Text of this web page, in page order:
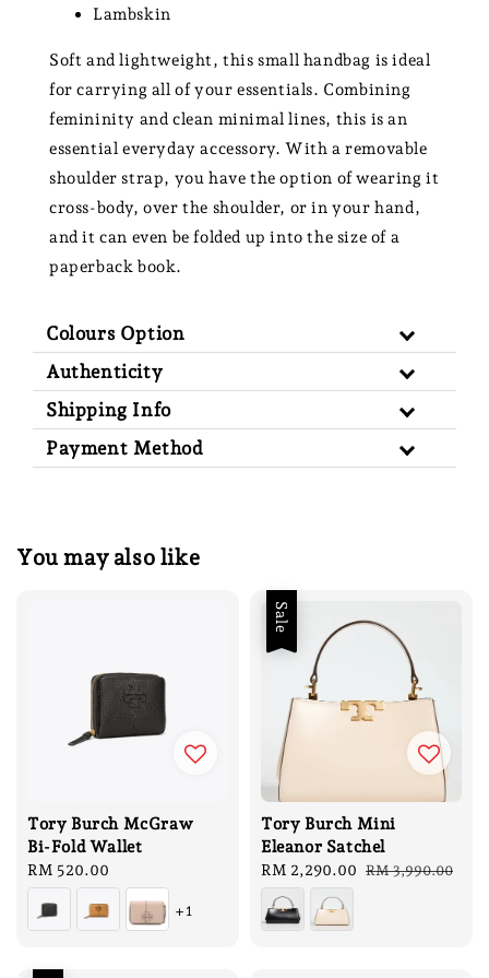
Lambskin
Soft and lightweight, this small handbag is ideal
for carrying all of your essentials. Combining
femininity and clean minimal lines, this is an
essential everyday accessory. With aremovable
shoulder strap, you have the option of wearing it
cross-body, over the shoulder, or in your hand,
and it can even be folded up into the size of a
paperback book.
Colours Option
Authenticity
Shipping Info
Payment Method
You may also like
Tory Burch McGraw
Bi-Fold Wallet
Regular
price
RM 520.00
+1
Sale
Tory Burch Mini
Eleanor Satchel
Sale
price
RM 2,290.00 Regular
RM 3,990.00